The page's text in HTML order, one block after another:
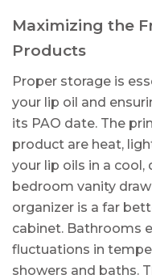
Maximizing the
Products
Proper storage is
your lip oil and
its PAO date. The
product are heat,
your lip oils in a cool,
bedroom vanity
organizer is a far
cabinet. Bathrooms
fluctuations in
showers and baths.